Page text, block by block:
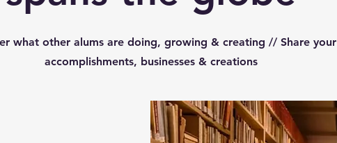
what other alums are doing, growing & creating // Share your
accomplishments, businesses & creations